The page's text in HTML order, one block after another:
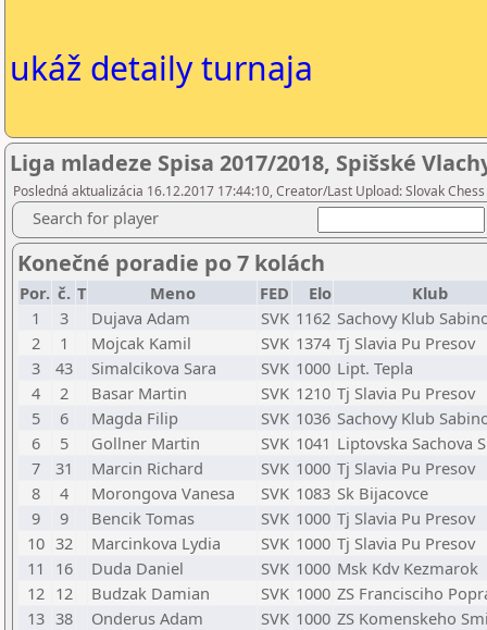
ukáž detaily turnaja
Liga mladeze Spisa 2017/2018, Spišské
Posledná aktualizácia 16.12.2017 17:44:10, Creator/Last Upload: Slovak
Search for player
Konečné poradie po 7 kolách
Por. č. T Meno FED Elo
Klub
1
3 Dujava Adam SVK 1162 Sachovy Klub
2
1 Mojcak Kamil SVK 1374 Tj Slavia Pu Presov
3
43 Simalcikova Sara SVK 1000 Lipt. Tepla
4
2 Basar Martin SVK 1210 Tj Slavia Pu Presov
5
6 Magda Filip SVK 1036 Sachovy Klub
6
5 Gollner Martin SVK 1041 Liptovska Sachova
7
31 Marcin Richard SVK 1000 Tj Slavia Pu Presov
8
4 Morongova Vanesa SVK 1083 Sk Bijacovce
9
9 Bencik Tomas SVK 1000 Tj Slavia Pu Presov
10 32 Marcinkova Lydia SVK 1000 Tj Slavia Pu Presov
11
16 Duda Daniel SVK 1000 Msk Kdv Kezmarok
12 12 Budzak Damian SVK 1000 ZS Francisciho
13 38 Onderus Adam SVK 1000 ZS Komenskeho